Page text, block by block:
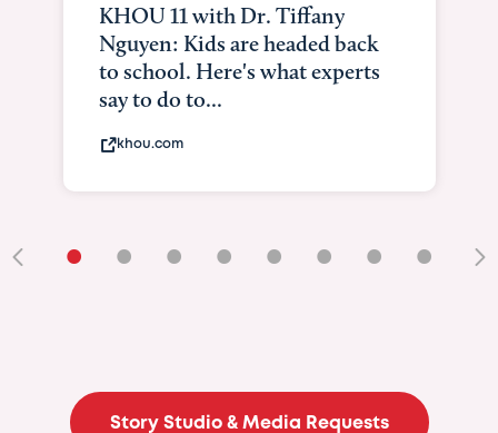
KHOU 11 with Dr. Tiffany
Nguyen: Kids are headed back
to school. Here's what experts
say to do to...
khou.com
• • • • • • • •
Story Studio & Media Requests